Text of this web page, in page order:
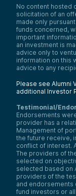
No content hosted
solicitation of an
made only
funds concerned,
important
an investment is
advice only to
information on this
advice to any
Please see Alumni
additional Investor
Testimonial/
Endorsements
provider has a
Management of
the future receive,
conflict of interest.
The providers of
selected on
selected based on
providers of the
and endorsements
fund investors or